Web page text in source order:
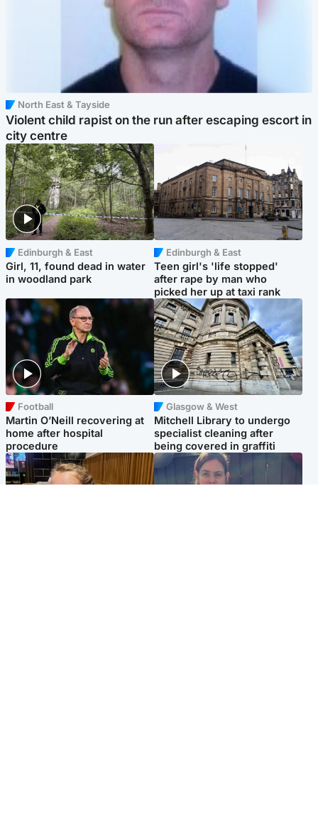
North East & Tayside
Violent child rapist on the run after escaping escort in
city centre
Edinburgh & East
Girl, 11, found dead in water
in woodland park
Edinburgh & East
Teen girl's 'life stopped'
after rape by man who
picked her up at taxi rank
Football
Martin O’Neill recovering at
home after hospital
procedure
Glasgow & West
Mitchell Library to undergo
specialist cleaning after
being covered in graffiti